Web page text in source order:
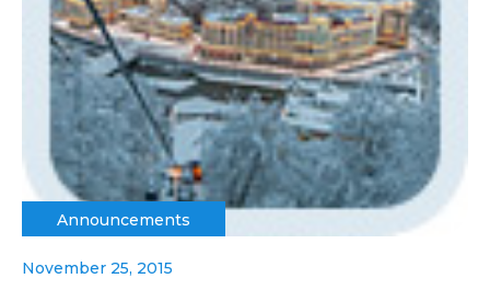
Announcements
November 25, 2015